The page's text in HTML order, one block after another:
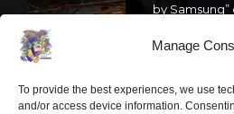
Manage
To provide the best experiences, we use
and/or access device information.
by Samsung”
tournaments
2026 05 22